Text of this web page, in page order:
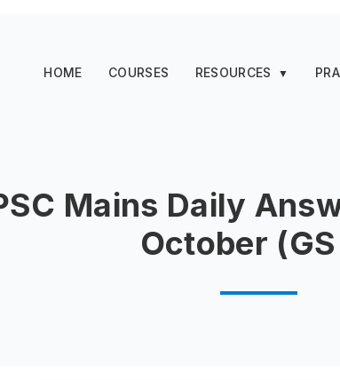
HOME COURSES RESOURCES ▼
Mains Daily
October